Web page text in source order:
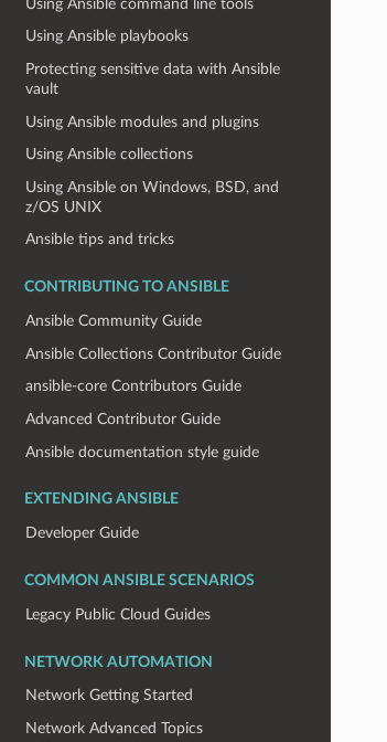
Using Ansible command line tools
Using Ansible playbooks
Protecting sensitive data with Ansible
vault
Using Ansible modules and plugins
Using Ansible collections
Using Ansible on Windows, BSD, and
z/OS UNIX
Ansible tips and tricks
CONTRIBUTING TO ANSIBLE
Ansible Community Guide
Ansible Collections Contributor Guide
ansible-core Contributors Guide
Advanced Contributor Guide
Ansible documentation style guide
EXTENDING ANSIBLE
Developer Guide
COMMON ANSIBLE SCENARIOS
Legacy Public Cloud Guides
NETWORK AUTOMATION
Network Getting Started
Network Advanced Topics